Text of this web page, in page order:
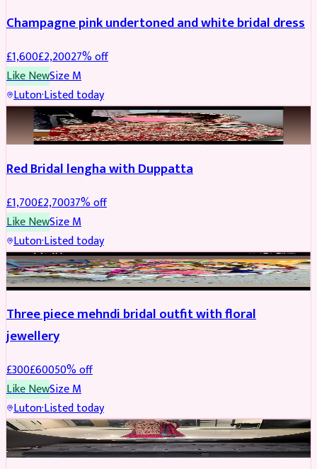
Champagne pink undertoned and white bridal dress
£1,600£2,20027% off
Like NewSizeM
Luton·Listed today
BRIDAL REDUCED
Red Bridal lengha with Duppatta
£1,700£2,70037% off
Like NewSizeM
Luton·Listed today
BRIDAL REDUCED
Three piece mehndi bridal outfit with floral
jewellery
£300£60050% off
Like NewSizeM
Luton·Listed today
SALWAR KAMEEZ